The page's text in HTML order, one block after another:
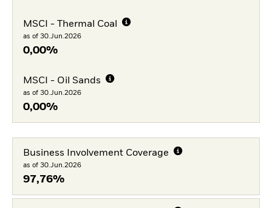
MSCI - Thermal Coal
as of 30.Jun.2026
0,00%
MSCI - Oil Sands
as of 30.Jun.2026
0,00%
Business Involvement Coverage
as of 30.Jun.2026
97,76%